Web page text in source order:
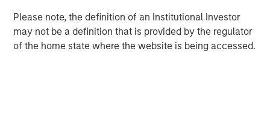
Please note, the definition of an Institutional Investor
may not be a definition that is provided by the regulator
of the home state where the website is being accessed.